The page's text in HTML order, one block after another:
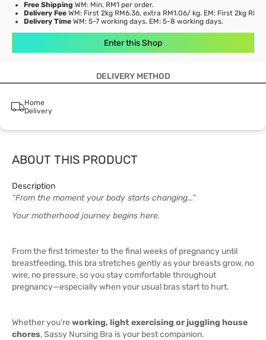
Free Shipping WM: Min. RM1 per order.
Delivery Fee WM: First 2kg RM6.36, extra RM1.06/ kg. EM: First 2kg
Delivery Time WM: 5-7 working days. EM: 5-8 working days.
Enter this Shop
DELIVERY METHOD
Home
Delivery
ABOUT THIS PRODUCT
Description
“From the moment your body starts changing..."
Your motherhood journey begins here.
From the first trimester to the final weeks of pregnancy until
breastfeeding, this bra stretches gently as your breasts grow, no
wire, no pressure, so you stay comfortable throughout
pregnancy—especially when your usual bras start to hurt.
Whether you're working, light exercising or juggling house
chores, Sassy Nursing Bra is your best companion.